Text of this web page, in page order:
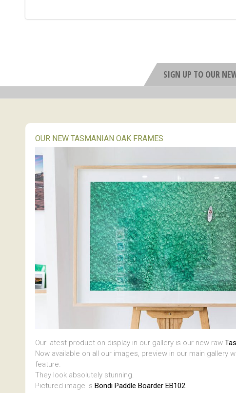
SIGN UP TO OUR
OUR NEW TASMANIAN OAK FRAMES
Our latest product on display in our gallery is our new raw
Now available on all our images, preview in our main gallery
feature.
They look absolutely stunning.
Pictured image is Bondi Paddle Boarder EB102.